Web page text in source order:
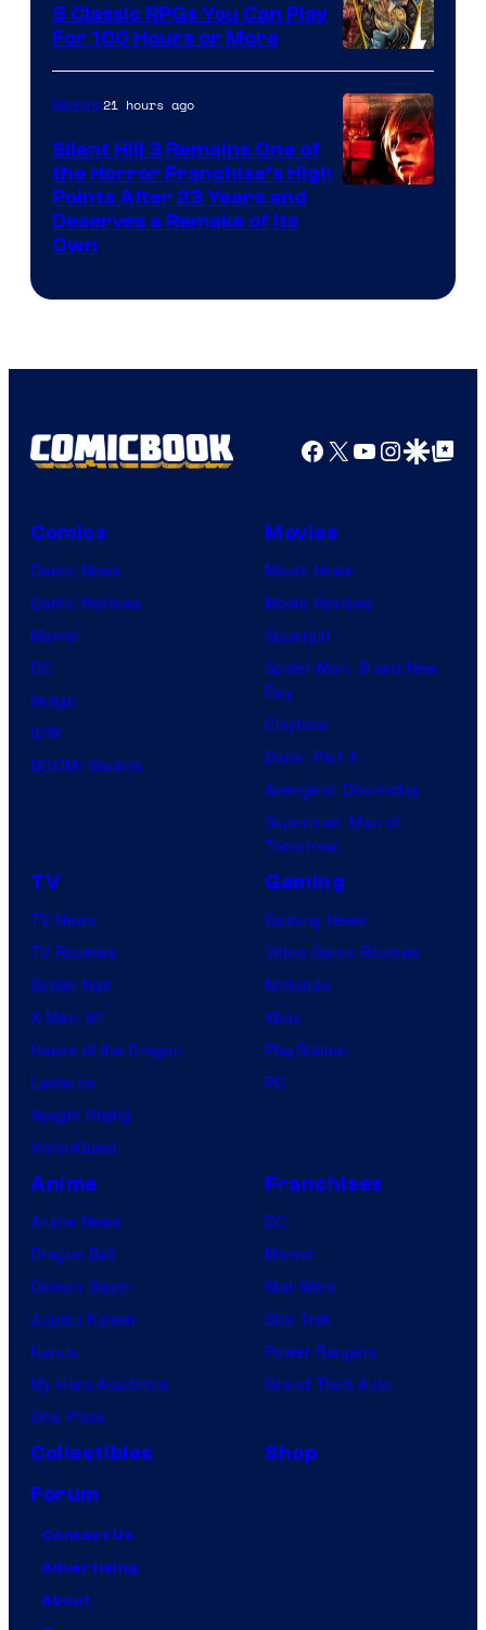
5 Classic RPGs You Can Play
For 100 Hours or More
Gaming21 hours ago
Silent Hill 3 Remains One of
the Horror Franchise’s High
Points After 23 Years and
Deserves a Remake of Its
Own
Facebook
X YouTube
GoogleGoogle Top
Comics
Comic News
Comic Reviews
Marvel
DC
Image
IDW
BOOM! Studios
Movies
Movie News
Movie Reviews
Supergirl
Spider-Man: Brand New
Day
Clayface
Dune: Part 3
Avengers: Doomsday
Superman: Man of
Tomorrow
TV
TV News
TV Reviews
Spider-Noir
X-Men ’97
House of the Dragon
Lanterns
Vought Rising
VisionQuest
Gaming
Gaming News
Video Game Reviews
Nintendo
Xbox
PlayStation
PC
Anime
Anime News
Dragon Ball
Demon Slayer
Jujutsu Kaisen
Naruto
My Hero Academia
One Piece
Franchises
DC
Marvel
Star Wars
Star Trek
Power Rangers
Grand Theft Auto
Collectibles
Shop
Forum
Contact Us
Advertising
About